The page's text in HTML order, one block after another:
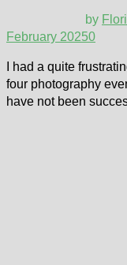
by
February 20250
I had a quite
four photography
have not been